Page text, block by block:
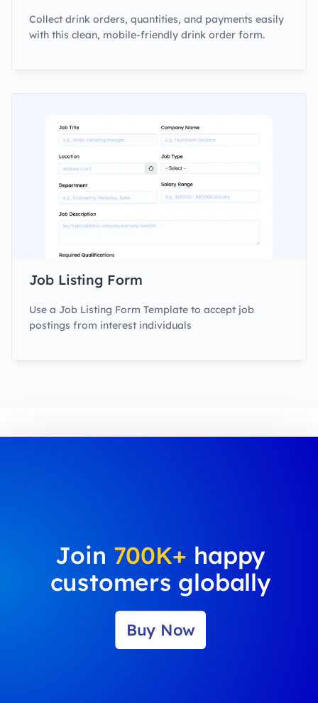
Collect drink orders, quantities, and payments easily
with this clean, mobile-friendly drink order form.
Job Listing Form
Use a Job Listing Form Template to accept job
postings from interest individuals
Join 700K+ happy
customers globally
Buy Now